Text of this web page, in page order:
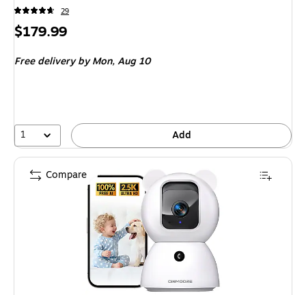
29
Price
$179.99
Free deliveryby Mon, Aug 10
1 Add
Compare